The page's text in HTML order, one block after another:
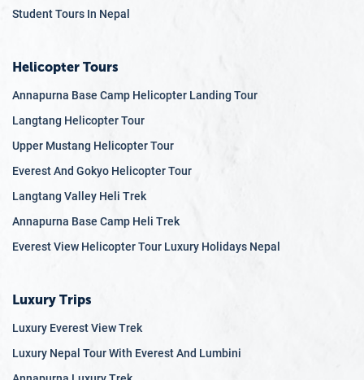
Student Tours In Nepal
Helicopter Tours
Annapurna Base Camp Helicopter Landing Tour
Langtang Helicopter Tour
Upper Mustang Helicopter Tour
Everest And Gokyo Helicopter Tour
Langtang Valley Heli Trek
Annapurna Base Camp Heli Trek
Everest View Helicopter Tour Luxury Holidays Nepal
Luxury Trips
Luxury Everest View Trek
Luxury Nepal Tour With Everest And Lumbini